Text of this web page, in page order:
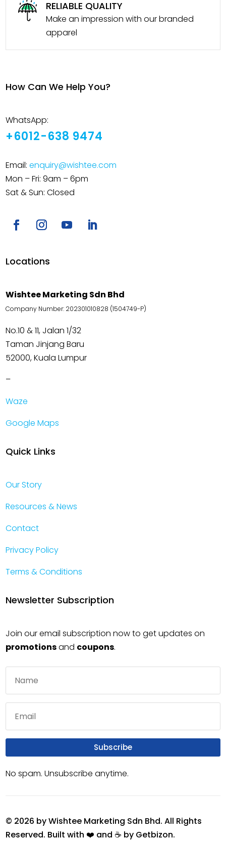
RELIABLE QUALITY
Make an impression with our branded
apparel
How Can We Help You?
WhatsApp:
+6012-638 9474
Email:enquiry@wishtee.com
Mon – Fri: 9am – 6pm
Sat & Sun: Closed
Locations
Wishtee Marketing Sdn Bhd
Company Number: 202301010828 (1504749-P)
No.10 & 11, Jalan 1/32
Taman Jinjang Baru
52000, Kuala Lumpur
–
Waze
Google Maps
Quick Links
Our Story
Resources & News
Contact
Privacy Policy
Terms & Conditions
Newsletter Subscription
Join our email subscription now to get updates on
promotionsand coupons.
Subscribe
No spam. Unsubscribe anytime.
© 2026 by Wishtee Marketing Sdn Bhd. All Rights
Reserved. Built with ❤️ and ☕ by Getbizon.